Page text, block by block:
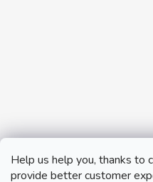
Help us help you, thanks to
provide better customer